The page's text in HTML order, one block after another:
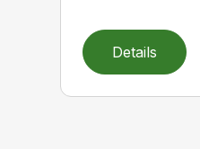
Details